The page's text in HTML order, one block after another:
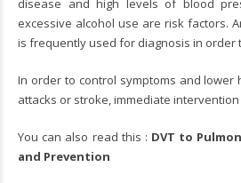
excessive alcohol use are risk factors.
is frequently used for diagnosis in order
In order to control symptoms and lower
attacks or stroke, immediate
You can also read this : DVT to
and Prevention